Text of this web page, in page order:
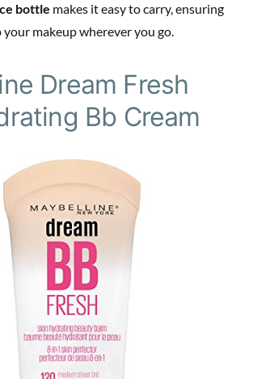
bottle makes it easy to carry, ensuring
makeup wherever you go.
Dream Fresh
Bb Cream